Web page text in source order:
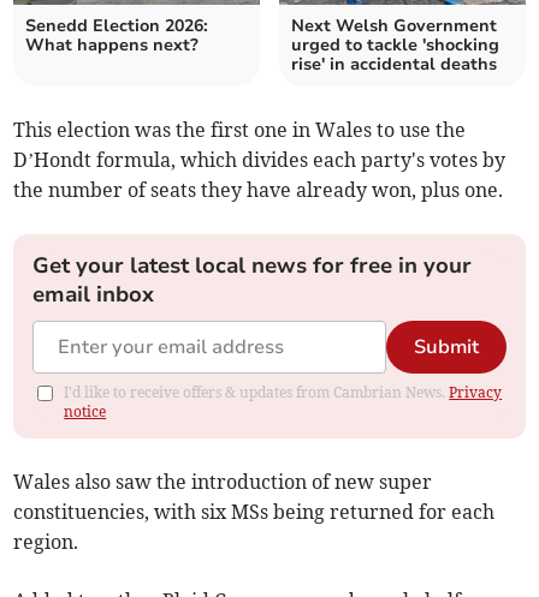
Senedd Election 2026:
What happens next?
Next Welsh Government
urged to tackle 'shocking
rise' in accidental deaths
This election was the first one in Wales to use the
D’Hondt formula, which divides each party's votes by
the number of seats they have already won, plus one.
Get your latest local news for free in your
email inbox
Submit
I'd like to receive offers & updates from Cambrian News.Privacy
notice
Wales also saw the introduction of new super
constituencies, with six MSs being returned for each
region.